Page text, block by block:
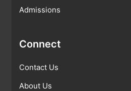
Admissions
Connect
Contact Us
About Us